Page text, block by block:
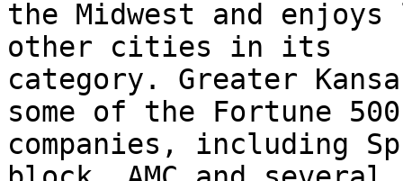
the Midwest and
other cities in its
category. Greater
some of the Fortune 500
companies, including